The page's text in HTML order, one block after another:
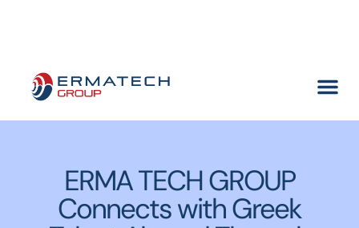
ERMA TECH GROUP
Connects with Greek